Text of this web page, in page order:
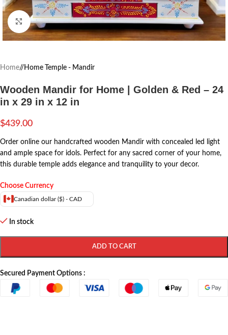
Click to enlarge
Home/ Home Temple - Mandir
Wooden Mandir for Home | Golden & Red – 24
in x 29 in x 12 in
$439.00
Order online our handcrafted wooden Mandir with concealed led light
and ample space for idols. Perfect for any sacred corner of your home,
this durable temple adds elegance and tranquility to your decor.
Choose Currency
Canadian dollar ($) - CAD
In stock
ADD TO CART
Secured Payment Options :